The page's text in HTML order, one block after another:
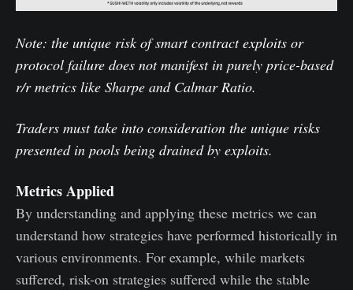
Note: the unique risk of smart contract exploits or
protocol failure does not manifest in purely price-based
r/r metrics like Sharpe and Calmar Ratio.
Traders must take into consideration the unique risks
presented in pools being drained by exploits.
Metrics Applied
By understanding and applying these metrics we can
understand how strategies have performed historically in
various environments. For example, while markets
suffered, risk-on strategies suffered while the stable